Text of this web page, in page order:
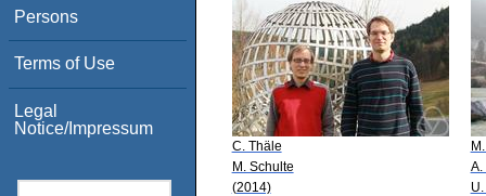
Persons
Terms of Use
Legal
Notice/Impressum
C. Thäle
M. Schulte
(2014)
A.